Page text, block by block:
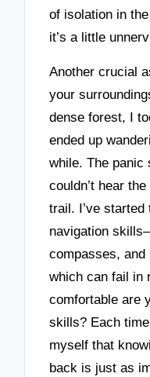
of isolation in
it’s a little
Another crucial
your
dense forest, I
ended up
while. The panic
couldn’t hear
trail. I’ve
navigation
compasses,
which can fail in
comfortable are
skills? Each
myself that
back is just as